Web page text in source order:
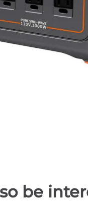
be